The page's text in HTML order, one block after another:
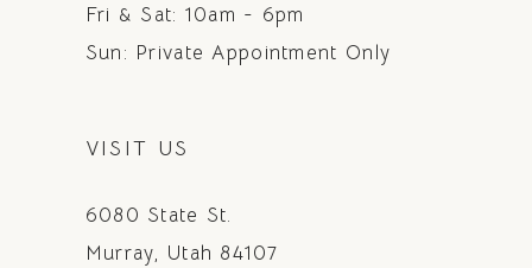
Fri & Sat: 10am - 6pm
Sun: Private Appointment Only
VISIT US
6080 State St.
Murray, Utah 84107